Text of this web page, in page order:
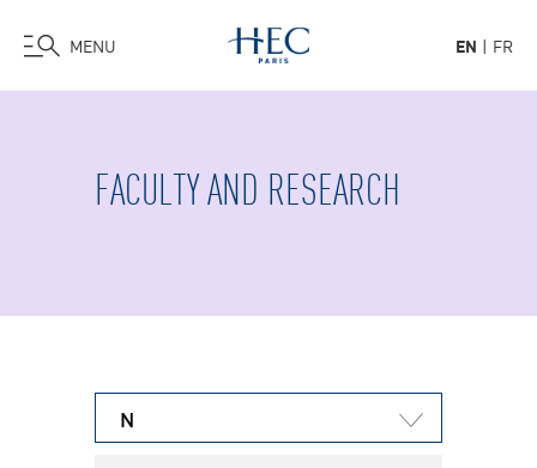
MENU EN FR
FACULTY AND RESEARCH
N